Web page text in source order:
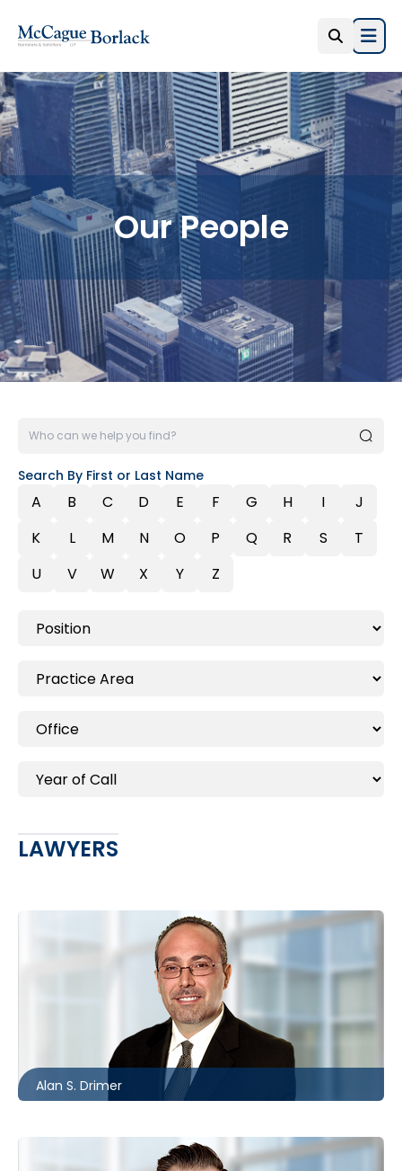
Our People
Search By First or Last Name
A B C D E F G H I
J
K
L M N O P Q R S
T
U
V W X Y Z
LAWYERS
Alan S. Drimer
adrimer@mccagueborlack.com